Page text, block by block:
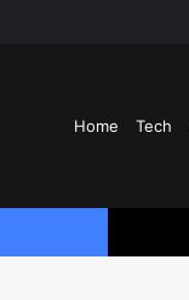
Home
Tech
Facebook X